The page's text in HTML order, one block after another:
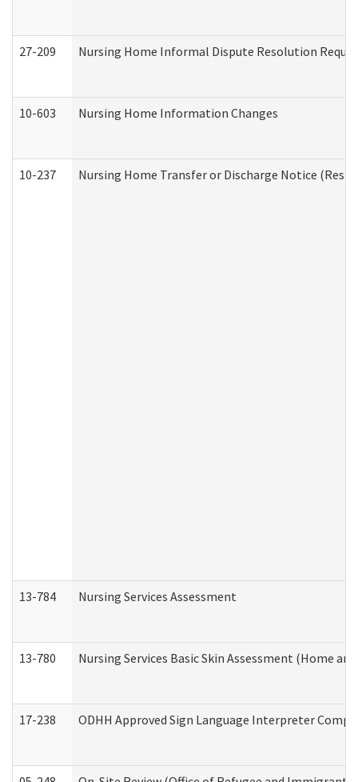
27-209 Nursing Home Informal Dispute Resolution
10-603 Nursing Home Information Changes
10-237 Nursing Home Transfer or Discharge Notice
13-784 Nursing Services Assessment
13-780 Nursing Services Basic Skin Assessment (Home
17-238 ODHH Approved Sign Language Interpreter